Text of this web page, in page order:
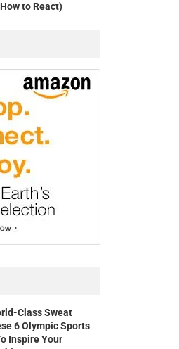
to React)
Class Sweat
6 Olympic Sports
Inspire Your